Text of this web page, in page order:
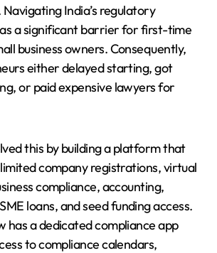
India’s regulatory
a significant barrier for first-time
business owners. Consequently,
either delayed starting, got
or paid expensive lawyers for
this by building a platform that
company registrations, virtual
compliance, accounting,
loans, and seed funding access.
has a dedicated compliance app
to compliance calendars,